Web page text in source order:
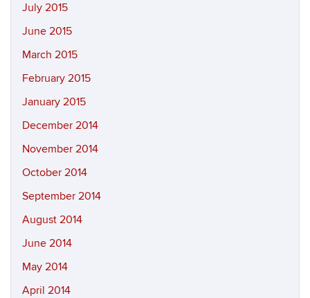
July 2015
June 2015
March 2015
February 2015
January 2015
December 2014
November 2014
October 2014
September 2014
August 2014
June 2014
May 2014
April 2014